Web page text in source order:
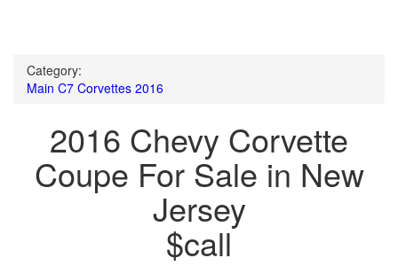
Category:
Main C7 Corvettes 2016
2016 Chevy Corvette
Coupe For Sale in New
Jersey
$call